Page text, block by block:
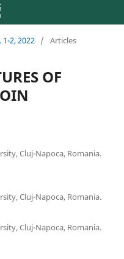
2, 2022 / Articles
OF
Cluj-Napoca, Romania.
Cluj-Napoca, Romania.
Cluj-Napoca, Romania.